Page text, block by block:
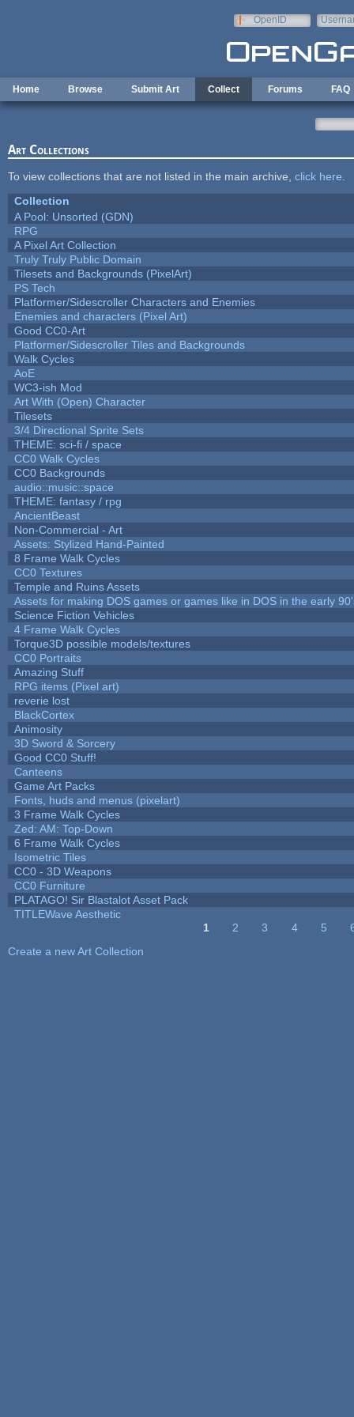
OpenID
Home Browse Submit Art Collect Forums FAQ
Art Collections
To view collections that are not listed in the main archive, click here
Collection
A Pool: Unsorted (GDN)
RPG
A Pixel Art Collection
Truly Truly Public Domain
Tilesets and Backgrounds (PixelArt)
PS Tech
Platformer/Sidescroller Characters and Enemies
Enemies and characters (Pixel Art)
Good CC0-Art
Platformer/Sidescroller Tiles and Backgrounds
Walk Cycles
AoE
WC3-ish Mod
Art With (Open) Character
Tilesets
3/4 Directional Sprite Sets
THEME: sci-fi / space
CC0 Walk Cycles
CC0 Backgrounds
audio::music::space
THEME: fantasy / rpg
AncientBeast
Non-Commercial - Art
Assets: Stylized Hand-Painted
8 Frame Walk Cycles
CC0 Textures
Temple and Ruins Assets
Assets for making DOS games or games like in DOS in the early
Science Fiction Vehicles
4 Frame Walk Cycles
Torque3D possible models/textures
CC0 Portraits
Amazing Stuff
RPG items (Pixel art)
reverie lost
BlackCortex
Animosity
3D Sword & Sorcery
Good CC0 Stuff!
Canteens
Game Art Packs
Fonts, huds and menus (pixelart)
3 Frame Walk Cycles
Zed: AM: Top-Down
6 Frame Walk Cycles
Isometric Tiles
CC0 - 3D Weapons
CC0 Furniture
PLATAGO! Sir Blastalot Asset Pack
TITLEWave Aesthetic
1 2 3 4 5
Create a new Art Collection